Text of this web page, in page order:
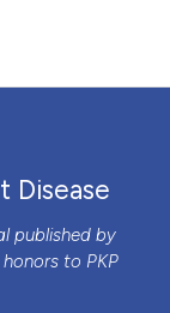
Disease
published by
to PKP